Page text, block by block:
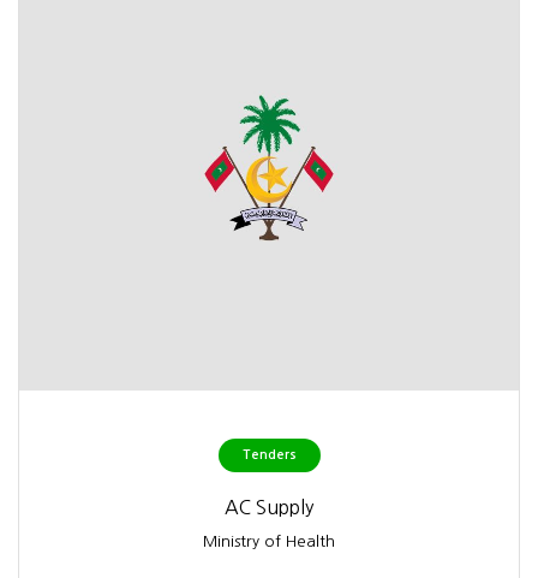
Tenders
AC Supply
Ministry of Health